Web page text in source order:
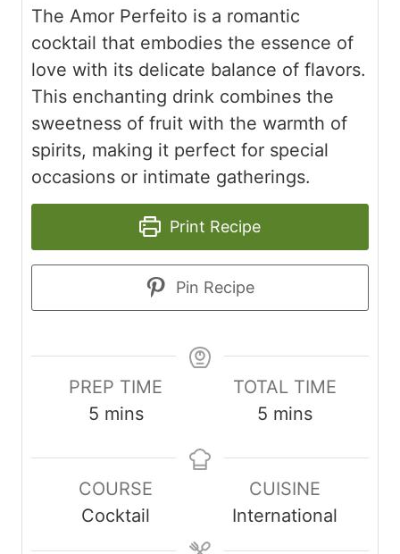
The Amor Perfeito is a romantic
cocktail that embodies the essence of
love with its delicate balance of flavors.
This enchanting drink combines the
sweetness of fruit with the warmth of
spirits, making it perfect for special
occasions or intimate gatherings.
Print Recipe
Pin Recipe
PREP TIME
5minutes
mins
TOTAL TIME
5minutes
mins
COURSE
Cocktail
CUISINE
International